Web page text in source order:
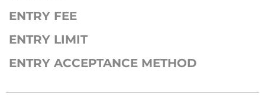
ENTRY FEE
ENTRY LIMIT
ENTRY ACCEPTANCE METHOD